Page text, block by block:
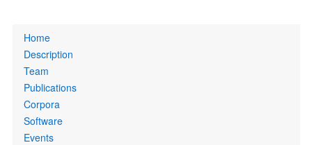
Home
Description
Team
Publications
Corpora
Software
Events